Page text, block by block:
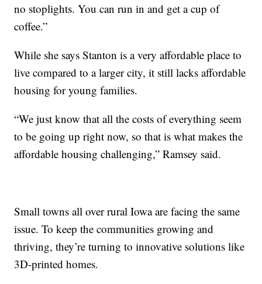
no stoplights. You can run in and get a cup of
coffee.”
While she says Stanton is a very affordable place to
live compared to a larger city, it still lacks affordable
housing for young families.
“We just know that all the costs of everything seem
to be going up right now, so that is what makes the
affordable housing challenging,” Ramsey said.
Small towns all over rural Iowa are facing the same
issue. To keep the communities growing and
thriving, they’re turning to innovative solutions like
3D-printed homes.